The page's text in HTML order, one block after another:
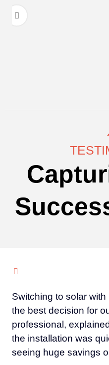
Switching to solar
the best decision for
professional,
the installation was
seeing huge savings